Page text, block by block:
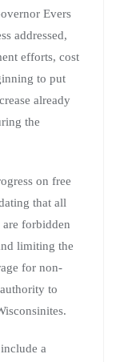
Evers
addressed,
efforts, cost
to put
already
the
on free
that all
are forbidden
limiting the
for non-
to
a